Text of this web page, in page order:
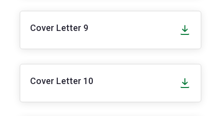
Cover Letter 9
Cover Letter 10